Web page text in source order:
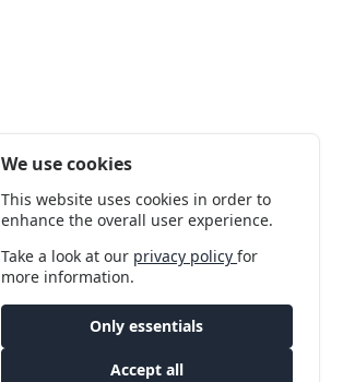
We use cookies
This website uses cookies in order to
enhance the overall user experience.
Take a look at our privacy policyfor
more information.
Only essentials
Accept all